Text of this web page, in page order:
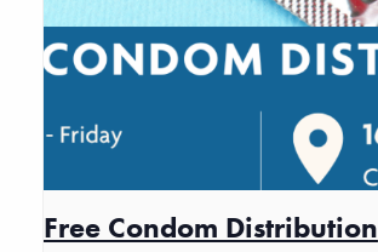
Free Condom Distribution